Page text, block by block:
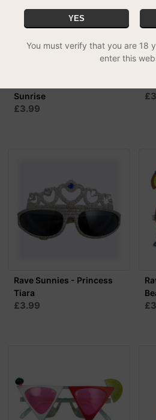
Sunrise
£3.99
Rave Sunnies - Princess
Tiara
£3.99
YES
You must verify that you are 18
enter this